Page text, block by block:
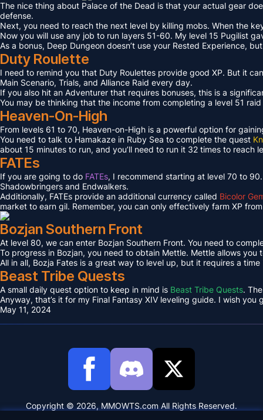
The nice thing about Palace of the Dead is that your actual gear
defense.
Next, you need to reach the next level by killing mobs. When the
Now you will use any job to run layers 51-60. My level 15 Pugilist
As a bonus, Deep Dungeon doesn’t use your Rested Experience,
Duty Roulette
I need to remind you that Duty Roulettes provide good XP. But it
Main Scenario, Trials, and Alliance Raid every day.
If you also hit an Adventurer that requires bonuses, this is a
You may be thinking that the income from completing a level 51
Heaven-On-High
From levels 61 to 70, Heaven-on-High is a powerful option for
You need to talk to Hamakaze in Ruby Sea to complete the quest
about 15 minutes to run, and you’ll need to run it 32 times to reach
FATEs
If you are going to do FATEs, I recommend starting at level 70 to
Shadowbringers and Endwalkers.
Additionally, FATEs provide an additional currency called Bicolor
market to earn gil. Remember, you can only effectively farm XP
Bozjan Southern Front
At level 80, we can enter Bozjan Southern Front. You need to
To progress in Bozjan, you need to obtain Mettle. Mettle allows
All in all, Bozja Fates is a great way to level up, but it requires a
Beast Tribe Quests
A small daily quest option to keep in mind is Beast Tribe Quests.
Anyway, that’s it for my Final Fantasy XIV leveling guide. I wish you
May 11, 2024
Copyright © 2026, MMOWTS.com All Rights Reserved.